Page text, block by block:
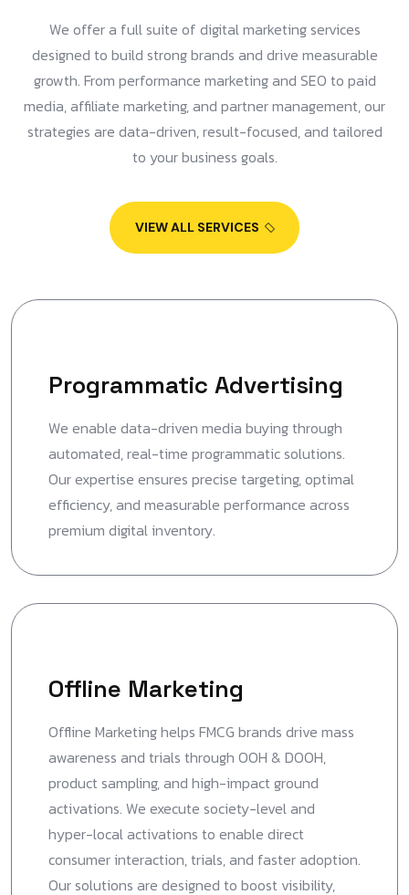
We offer a full suite of digital marketing services
designed to build strong brands and drive measurable
growth. From performance marketing and SEO to paid
media, affiliate marketing, and partner management, our
strategies are data-driven, result-focused, and tailored
to your business goals.
VIEW ALL SERVICES
Programmatic Advertising
We enable data-driven media buying through
automated, real-time programmatic solutions.
Our expertise ensures precise targeting, optimal
efficiency, and measurable performance across
premium digital inventory.
Offline Marketing
Offline Marketing helps FMCG brands drive mass
awareness and trials through OOH & DOOH,
product sampling, and high-impact ground
activations. We execute society-level and
hyper-local activations to enable direct
consumer interaction, trials, and faster adoption.
Our solutions are designed to boost visibility,